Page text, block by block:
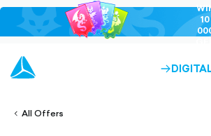
10
ARROW-
All Offers